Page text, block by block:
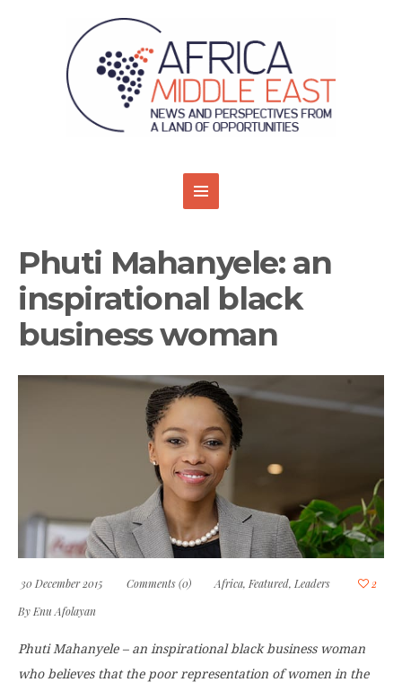
Phuti Mahanyele: an
inspirational black
business woman
30 December 2015 Comments (0) Africa, Featured, Leaders
2
By Enu Afolayan
Phuti Mahanyele – an inspirational black business woman
who believes that the poor representation of women in the